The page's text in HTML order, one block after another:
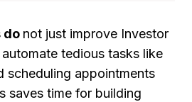
do not just improve Investor
tedious tasks like
scheduling appointments
saves time for building